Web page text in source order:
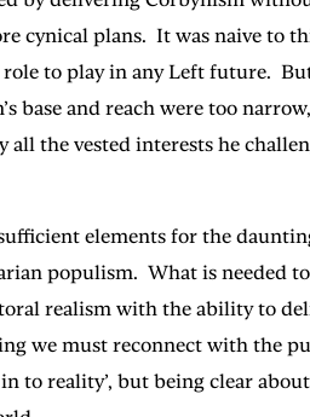
cynical plans. It was naive
role to play in any Left future.
base and reach were too
the vested interests he
elements for the
populism. What is needed
realism with the ability to
we must reconnect with the
reality’, but being clear